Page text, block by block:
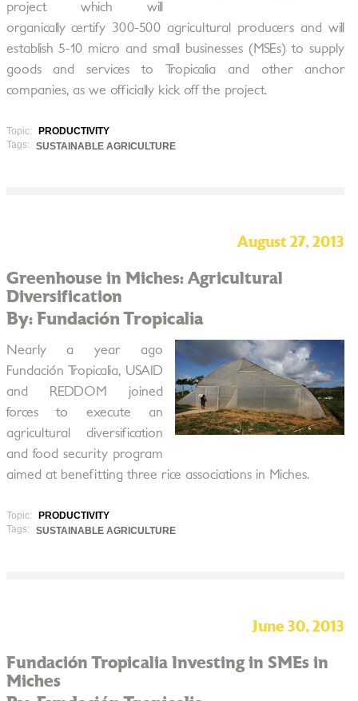
project which will
organically certify 300-500 agricultural producers and will
establish 5-10 micro and small businesses (MSEs) to supply
goods and services to Tropicalia and other anchor
companies, as we officially kick off the project.
Topic:
PRODUCTIVITY
Tags:
SUSTAINABLE AGRICULTURE
August 27, 2013
Greenhouse in Miches: Agricultural
Diversification
By: Fundación Tropicalia
Nearly a year ago
Fundación Tropicalia, USAID
and REDDOM joined
forces to execute an
agricultural diversification
and food security program
aimed at benefitting three rice associations in Miches.
Topic:
PRODUCTIVITY
Tags:
SUSTAINABLE AGRICULTURE
June 30, 2013
Fundación Tropicalia Investing in SMEs in
Miches